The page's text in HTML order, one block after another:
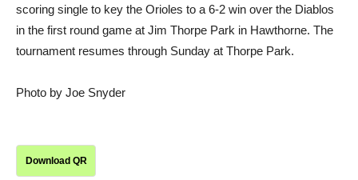
scoring single to key the Orioles to a 6-2 win over the Diablos
in the first round game at Jim Thorpe Park in Hawthorne. The
tournament resumes through Sunday at Thorpe Park.
Photo by Joe Snyder
Download QR